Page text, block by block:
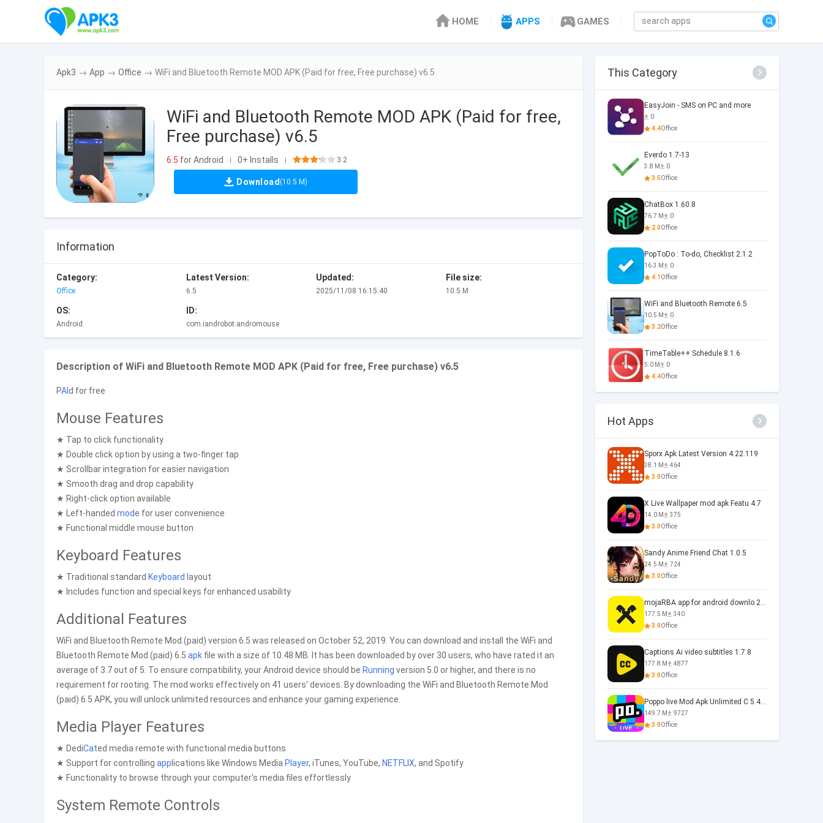
HOME APPS GAMES
Apk3 → App → Office → WiFi and Bluetooth Remote MOD APK (Paid for free, Free purchase) v6.5
WiFi and Bluetooth Remote MOD APK (Paid for free,
Free purchase) v6.5
6.5 for Android | 0+ Installs | 3.2
Download (10.5 M)
Information
Category:
Office
Latest Version:
6.5
Updated:
2025/11/08 16:15:40
File size:
10.5 M
OS:
Android
ID:
com.iandrobot.andromouse
Description of WiFi and Bluetooth Remote MOD APK (Paid for free, Free purchase) v6.5
PAId for free
Mouse Features
★ Tap to click functionality
★ Double click option by using a two-finger tap
★ Scrollbar integration for easier navigation
★ Smooth drag and drop capability
★ Right-click option available
★ Left-handed mode for user convenience
★ Functional middle mouse button
Keyboard Features
★ Traditional standard Keyboard layout
★ Includes function and special keys for enhanced usability
Additional Features
WiFi and Bluetooth Remote Mod (paid) version 6.5 was released on October 52, 2019. You can download and install the WiFi and
Bluetooth Remote Mod (paid) 6.5 apk file with a size of 10.48 MB. It has been downloaded by over 30 users, who have rated it an
average of 3.7 out of 5. To ensure compatibility, your Android device should be Running version 5.0 or higher, and there is no
requirement for rooting. The mod works effectively on 41 users' devices. By downloading the WiFi and Bluetooth Remote Mod
(paid) 6.5 APK, you will unlock unlimited resources and enhance your gaming experience.
Media Player Features
★ DediCated media remote with functional media buttons
★ Support for controlling app lications like Windows Media Player, iTunes, YouTube, NETFLIX, and Spotify
★ Functionality to browse through your computer's media files effortlessly
System Remote Controls
This Category
EasyJoin - SMS on PC and more
0
4.4Office
Everdo 1.7-13
3.8 M
0
3.5Office
ChatBox 1.60.8
76.7 M
0
2.0Office
PopToDo : To-do, Checklist 2.1.2
16.3 M
0
4.1 Office
WiFi and Bluetooth Remote 6.5
10.5 M
0
3.2Office
TimeTable++ Schedule 8.1.6
5.0 M
0
4.4Office
Hot Apps
Sporx Apk Latest Version 4.22.119
38.1 M
464
3.0Office
X Live Wallpaper mod apk Featu 4.7
14.0 M
375
3.0Office
Sandy Anime Friend Chat 1.0.5
24.5 M
724
3.0Office
mojaRBA app for android downlo 2.6.6
177.5 M
340
3.0Office
Captions Ai video subtitles 1.7.8
177.8 M
4877
3.0Office
Poppo live Mod Apk Unlimited C 5.4.477.0410
149.7 M
9727
3.0Office